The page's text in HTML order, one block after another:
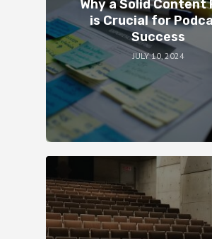
Why a Solid Content
is Crucial for
Success
JULY 10, 2024